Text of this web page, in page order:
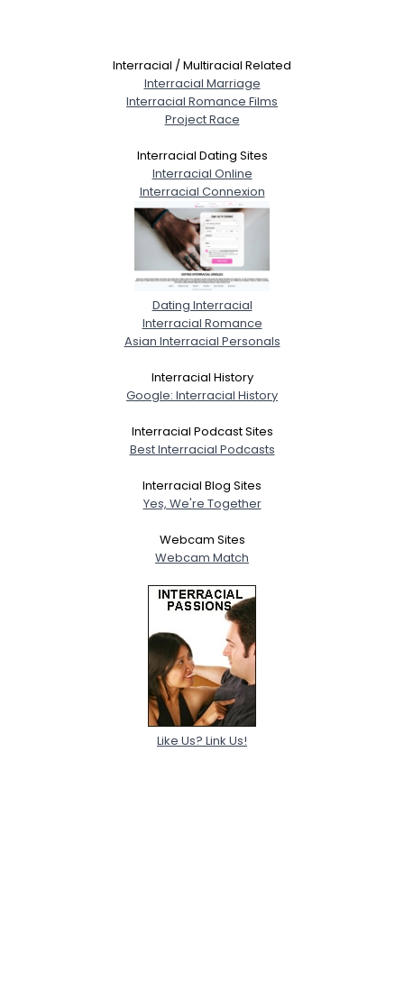
Interracial / Multiracial Related
Interracial Marriage
Interracial Romance Films
Project Race
Interracial Dating Sites
Interracial Online
Interracial Connexion
Dating Interracial
Interracial Romance
Asian Interracial Personals
Interracial History
Google: Interracial History
Interracial Podcast Sites
Best Interracial Podcasts
Interracial Blog Sites
Yes, We're Together
Webcam Sites
Webcam Match
Like Us? Link Us!